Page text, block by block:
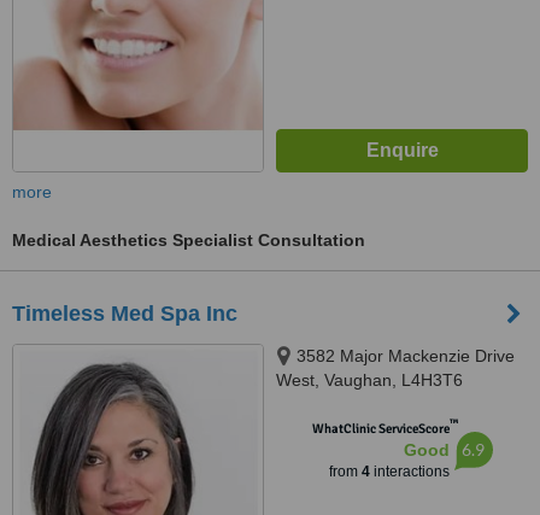
more
Medical Aesthetics Specialist Consultation
Timeless Med Spa Inc
3582 Major Mackenzie Drive
West, Vaughan, L4H3T6
WhatClinic ServiceScore™
Good
from 4interactions
6.9